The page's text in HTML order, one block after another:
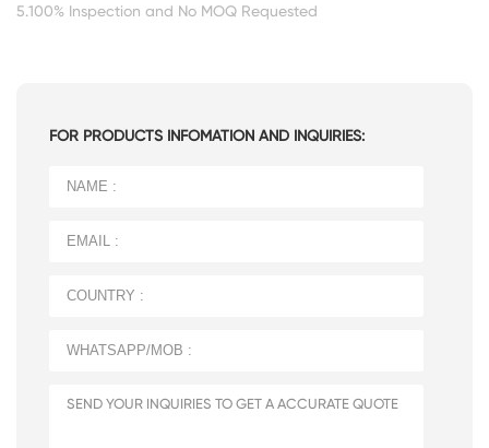
5.100% Inspection and No MOQ Requested
FOR PRODUCTS INFOMATION AND INQUIRIES: